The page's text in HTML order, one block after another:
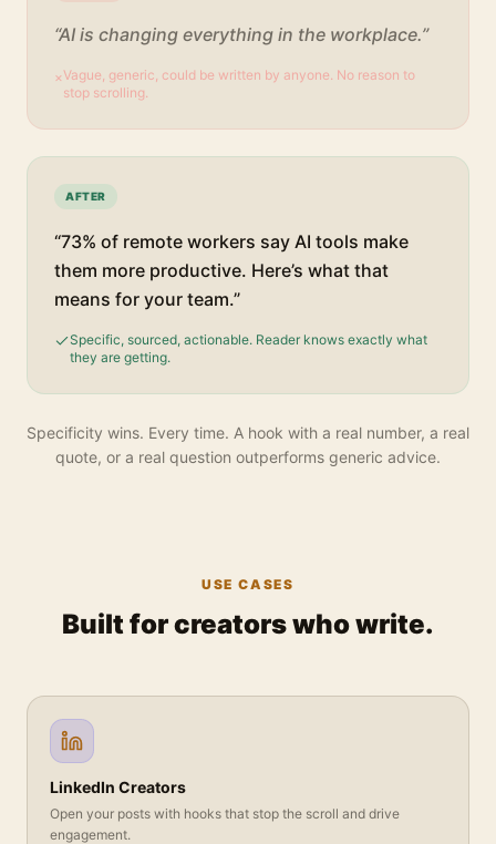
“AI is changing everything in the workplace.”
×Vague, generic, could be written by anyone. No reason to
stop scrolling.
AFTER
“73% of remote workers say AI tools make
them more productive. Here’s what that
means for your team.”
Specific, sourced, actionable. Reader knows exactly what
they are getting.
Specificity wins. Every time. A hook with a real number, a real
quote, or a real question outperforms generic advice.
USE CASES
Built for creators who write.
LinkedIn Creators
Open your posts with hooks that stop the scroll and drive
engagement.